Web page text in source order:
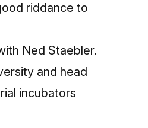
riddance to
Ned Staebler.
and head
incubators